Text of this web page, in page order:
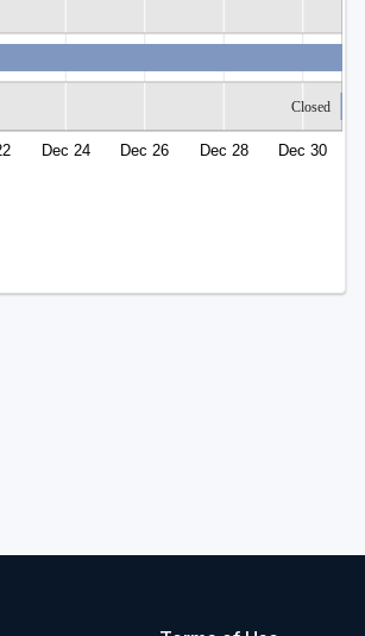
Dec 24 Dec 26 Dec 28 Dec 30
Closed